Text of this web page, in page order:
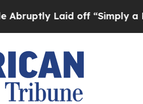
Laid off “Simply a Math